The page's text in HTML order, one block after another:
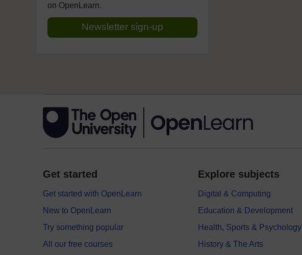
on OpenLearn.
Newsletter sign-up
Get started
Get started with OpenLearn
New to OpenLearn
Try something popular
All our free courses
Explore subjects
Digital & Computing
Education & Development
Health, Sports & Psychology
History & The Arts